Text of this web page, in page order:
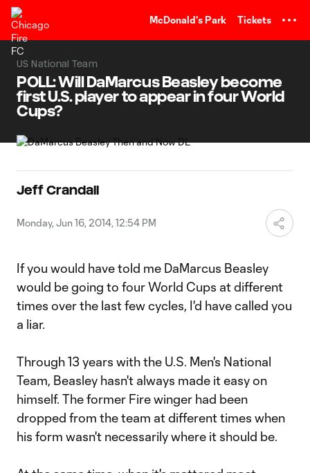
McDonald's Park Tickets
US National Team
POLL: Will DaMarcus Beasley become
first U.S. player to appear in four World
Cups?
Jeff Crandall
Monday, Jun 16, 2014, 12:54 PM
If you would have told me DaMarcus Beasley
would be going to four World Cups at different
times over the last few cycles, I'd have called you
a liar.
Through 13 years with the U.S. Men's National
Team, Beasley hasn't always made it easy on
himself. The former Fire winger had been
dropped from the team at different times when
his form wasn't necessarily where it should be.